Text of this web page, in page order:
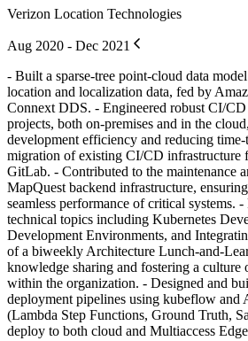
Verizon Location Technologies
Aug 2020 - Dec 2021
- Built a sparse-tree point-cloud data
location and localization data, fed by
Connext DDS. - Engineered robust CI/
projects, both on-premises and in the
development efficiency and reducing
migration of existing CI/CD infrastructure
GitLab. - Contributed to the maintenance
MapQuest backend infrastructure,
seamless performance of critical systems.
technical topics including Kubernetes
Development Environments, and
of a biweekly Architecture Lunch-and-
knowledge sharing and fostering a culture
within the organization. - Designed and
deployment pipelines using kubeflow and
(Lambda Step Functions, Ground Truth,
deploy to both cloud and Multiaccess